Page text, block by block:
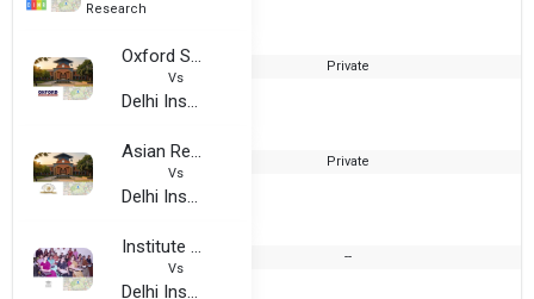
Research
Oxford Software Institute
Vs
Delhi Institute of Management and Research
Private
Asian Retail Institute
Vs
Delhi Institute of Management and Research
Private
Institute of Modern Studies
Vs
Delhi Institute of Management and Research
--